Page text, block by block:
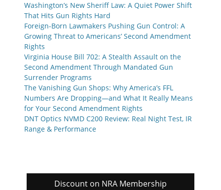
Washington’s New Sheriff Law: A Quiet Power Shift
That Hits Gun Rights Hard
Foreign-Born Lawmakers Pushing Gun Control: A
Growing Threat to Americans’ Second Amendment
Rights
Virginia House Bill 702: A Stealth Assault on the
Second Amendment Through Mandated Gun
Surrender Programs
The Vanishing Gun Shops: Why America’s FFL
Numbers Are Dropping—and What It Really Means
for Your Second Amendment Rights
DNT Optics NVMD C200 Review: Real Night Test, IR
Range & Performance
Discount on NRA Membership